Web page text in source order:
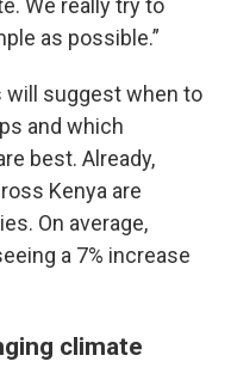
We really try to
as possible.”
will suggest when to
and which
best. Already,
Kenya are
On average,
a 7% increase
climate